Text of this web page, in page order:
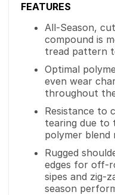
FEATURES
All-Season,
compound is
tread pattern
Optimal
even wear
throughout
Resistance to
tearing due to
polymer blend
Rugged
edges for off-
sipes and zig-
season